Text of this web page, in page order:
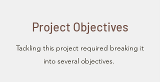
Project Objectives
Tackling this project required breaking it
into several objectives.